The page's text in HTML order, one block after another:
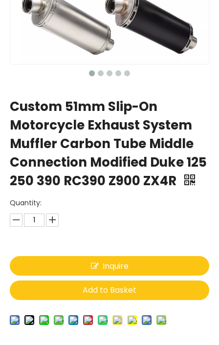
Custom 51mm Slip-On
Motorcycle Exhaust System
Muffler Carbon Tube Middle
Connection Modified Duke 125
250 390 RC390 Z900 ZX4R
Quantity:
Inquire
Add to Basket